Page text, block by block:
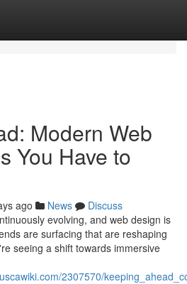
Modern Web
You Have to
ago News
Discuss
evolving, and web design is
are surfacing that are reshaping
seeing a shift towards immersive
2307570/